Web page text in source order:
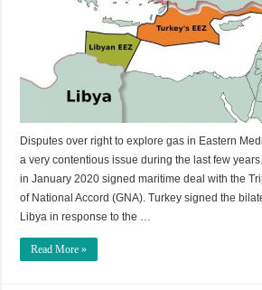
Disputes over right to explore gas in Eastern
a very contentious issue during the last few
in January 2020 signed maritime deal with the
of National Accord (GNA). Turkey signed the
Libya in response to the …
Read More »